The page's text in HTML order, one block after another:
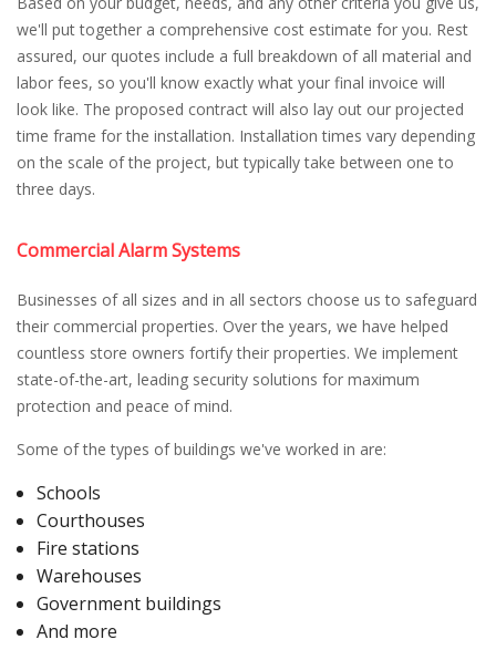
we'll put together a comprehensive cost estimate for you. Rest
assured, our quotes include a full breakdown of all material and
labor fees, so you'll know exactly what your final invoice will
look like. The proposed contract will also lay out our projected
time frame for the installation. Installation times vary depending
on the scale of the project, but typically take between one to
three days.
Commercial Alarm Systems
Businesses of all sizes and in all sectors choose us to safeguard
their commercial properties. Over the years, we have helped
countless store owners fortify their properties. We implement
state-of-the-art, leading security solutions for maximum
protection and peace of mind.
Some of the types of buildings we've worked in are:
Schools
Courthouses
Fire stations
Warehouses
Government buildings
And more